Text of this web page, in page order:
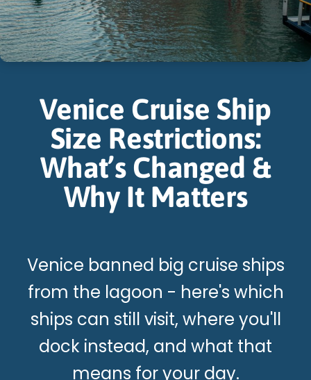
Venice Cruise Ship
Size Restrictions:
What’s Changed &
Why It Matters
Venice banned big cruise ships
from the lagoon - here's which
ships can still visit, where you'll
dock instead, and what that
means for your day.